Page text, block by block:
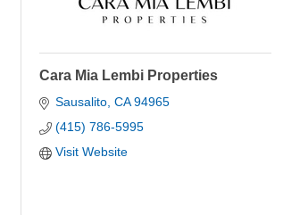
Cara Mia Lembi Properties
Sausalito CA 94965
(415) 786-5995
Visit Website